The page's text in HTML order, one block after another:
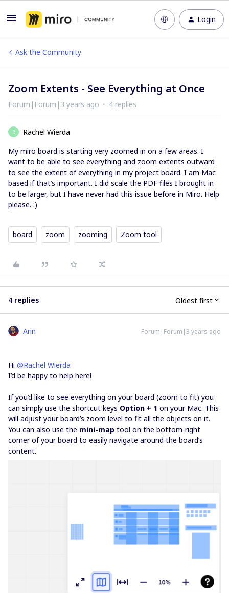
Login
Ask the Community
Zoom Extents - See Everything at Once
Forum|Forum|3 years ago 4 replies
R
Rachel Wierda
My miro board is starting very zoomed in on a few areas. I
want to be able to see everything and zoom extents outward
to see the extent of everything in my project board. I am Mac
based if that’s important. I did scale the PDF files I brought in
to be larger, but I have never had this issue before in Miro. Help
please. :)
board zoom zooming Zoom tool
4 replies Oldest first
Arin Forum|Forum|3 years ago
Hi @Rachel Wierda
I’d be happy to help here!
If you’d like to see everything on your board (zoom to fit) you
can simply use the shortcut keys Option + 1 on your Mac. This
will adjust your board’s zoom level to fit all the objects on it.
You can also use the mini-map tool on the bottom-right
corner of your board to easily navigate around the board’s
content.